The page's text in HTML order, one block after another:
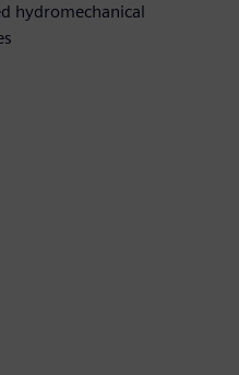
hydromechanical